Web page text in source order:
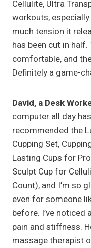
Cellulite, Ultra
workouts,
much tension it
has been cut in
comfortable, and
Definitely a game-
David, a Desk
computer all day
recommended the
Cupping Set,
Lasting Cups for
Sculpt Cup for
Count), and I’m so
even for someone
before. I’ve
pain and stiffness.
massage therapist